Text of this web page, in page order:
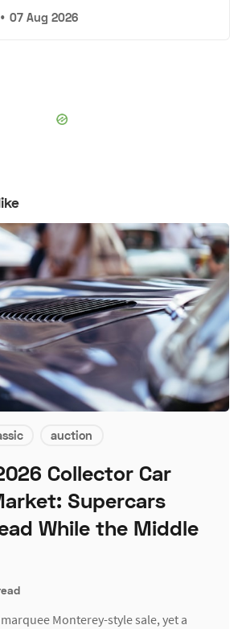
• 07 Aug 2026
auction
Collector Car
Supercars
While the Middle
Monterey-style sale, yet a